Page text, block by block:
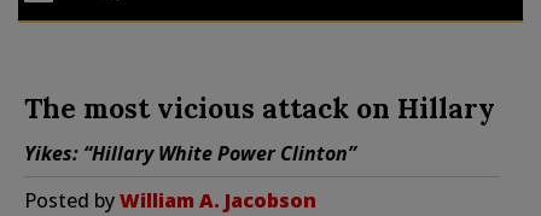
The most vicious attack on Hillary
Yikes: “Hillary White Power Clinton”
Posted byWilliam A. Jacobson